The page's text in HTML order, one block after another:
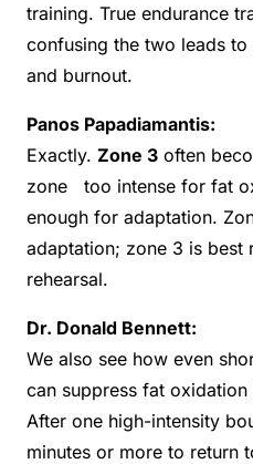
training. True endurance
confusing the two leads
and burnout.
Panos Papadiamantis:
Exactly. Zone 3 often
zone too intense for fat
enough for adaptation.
adaptation; zone 3 is best
rehearsal.
Dr. Donald Bennett:
We also see how even
can suppress fat
After one high-intensity
minutes or more to return